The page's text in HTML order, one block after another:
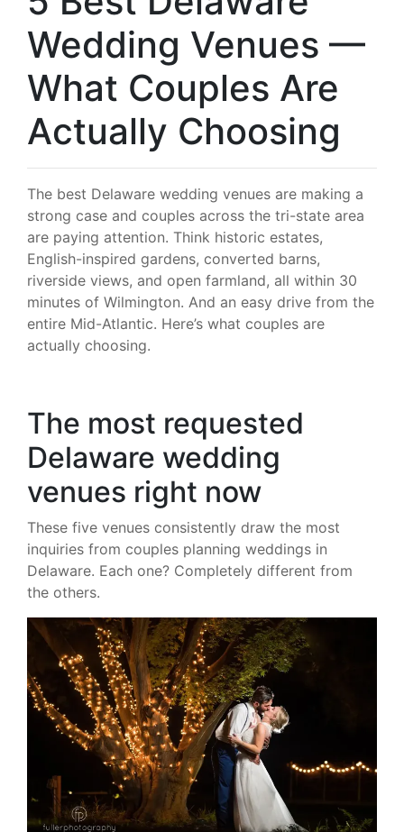
Wedding Venues —
What Couples Are
Actually Choosing
The best Delaware wedding venues are making a
strong case and couples across the tri-state area
are paying attention. Think historic estates,
English-inspired gardens, converted barns,
riverside views, and open farmland, all within 30
minutes of Wilmington. And an easy drive from the
entire Mid-Atlantic. Here’s what couples are
actually choosing.
The most requested
Delaware wedding
venues right now
These five venues consistently draw the most
inquiries from couples planning weddings in
Delaware. Each one? Completely different from
the others.